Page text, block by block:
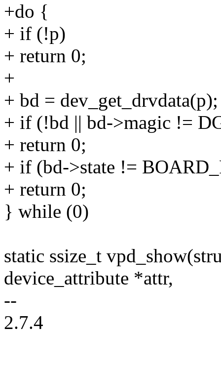
+do {
+ if (!p)
+ return 0;
+
+ bd = dev_get_drvdata(p);
+ if (!bd || bd->magic !=
+ return 0;
+ if (bd->state !=
+ return 0;
} while (0)
static ssize_t
device_attribute *attr,
--
2.7.4